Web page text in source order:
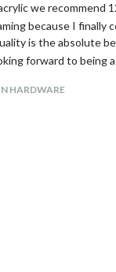
we recommend
because I
is the absolute
forward to being
HARDWARE